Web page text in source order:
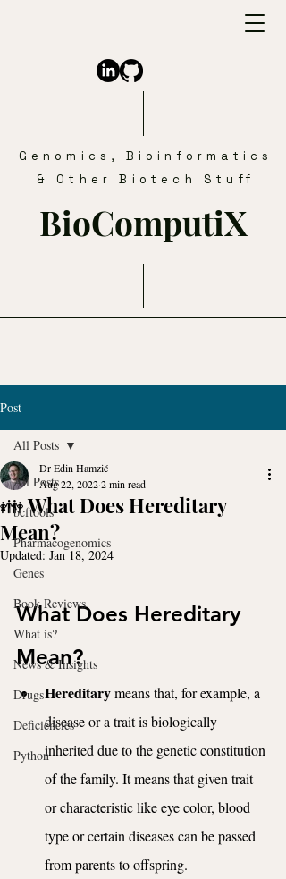
Genomics, Bioinformatics
& Other Biotech Stuff
BioComputiX
Post
All Posts
bcftools
Pharmacogenomics
Genes
Book Reviews
What is?
News & Insights
Drugs
Deficiencies
Python
All Posts
👪 What Does Hereditary
Mean?
Dr Edin Hamzić
Aug 22, 20222 min read
Updated: Jan 18, 2024
What Does Hereditary
Mean?
Hereditary means that, for example, a
disease or a trait is biologically
inherited due to the genetic constitution
of the family. It means that given trait
or characteristic like eye color, blood
type or certain diseases can be passed
from parents to offspring.